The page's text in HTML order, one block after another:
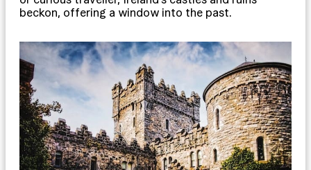
beckon, offering a window into the past.